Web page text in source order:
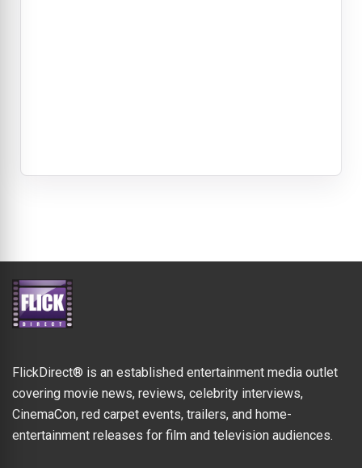
FlickDirect® is an established entertainment media outlet
covering movie news, reviews, celebrity interviews,
CinemaCon, red carpet events, trailers, and home-
entertainment releases for film and television audiences.